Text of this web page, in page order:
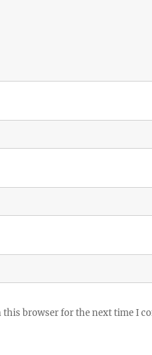
this browser for the next time I